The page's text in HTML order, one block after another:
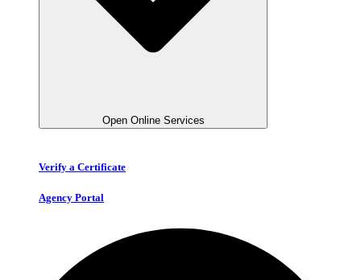
Open Online Services
Verify a Certificate
Agency Portal